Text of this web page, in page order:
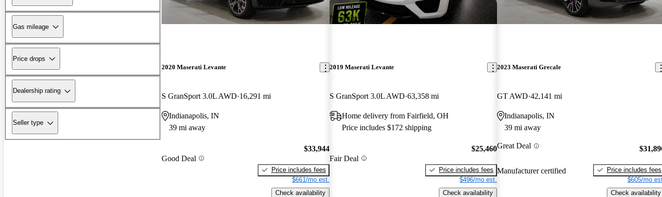
Gas mileage
Price drops
Dealership rating
Seller type
2020 Maserati Levante
S GranSport 3.0L AWD 16,291 mi
Indianapolis, IN
39 mi away
Good Deal
$33,944
Price includes fees
$661/mo est.
Check availability
New arrival
2019 Maserati Levante
S GranSport 3.0L AWD 63,358 mi
Home delivery from Fairfield, OH
Price includes $172 shipping
Fair Deal
$25,460
Price includes fees
$496/mo est.
Check availability
2023 Maserati Grecale
GT AWD 42,141 mi
Indianapolis, IN
39 mi away
Great Deal
Manufacturer certified
Price includes fees
$605/mo
Check availability